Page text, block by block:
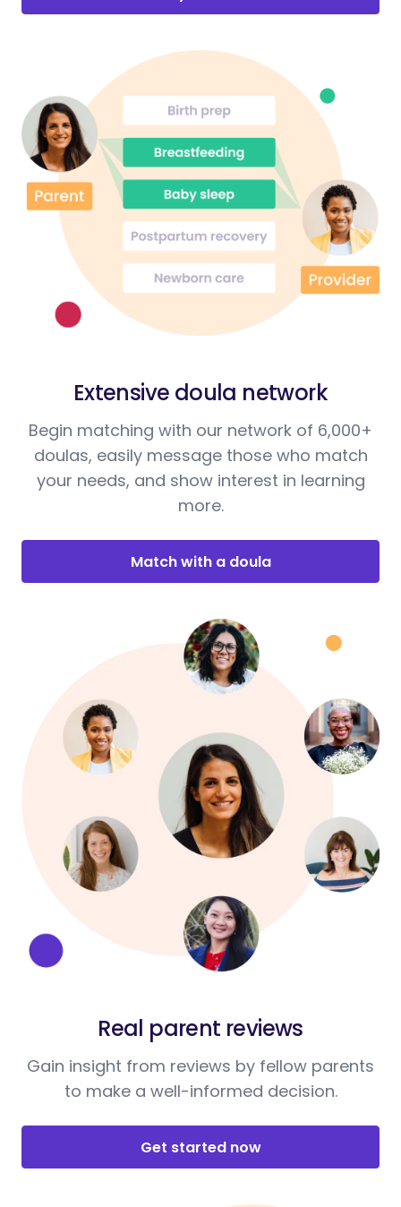
Extensive doula network
Begin matching with our network of 6,000+
doulas, easily message those who match
your needs, and show interest in learning
more.
Match with a doula
Real parent reviews
Gain insight from reviews by fellow parents
to make a well-informed decision.
Get started now